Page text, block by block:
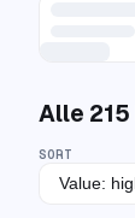
Alle 215
SORT